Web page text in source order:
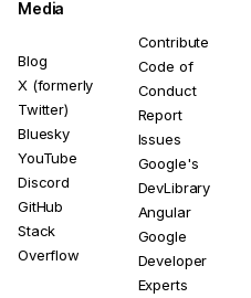
Media
Blog
X (formerly
Twitter)
Bluesky
YouTube
Discord
GitHub
Stack
Overflow
Contribute
Code of
Conduct
Report
Issues
Google's
DevLibrary
Angular
Google
Developer
Experts